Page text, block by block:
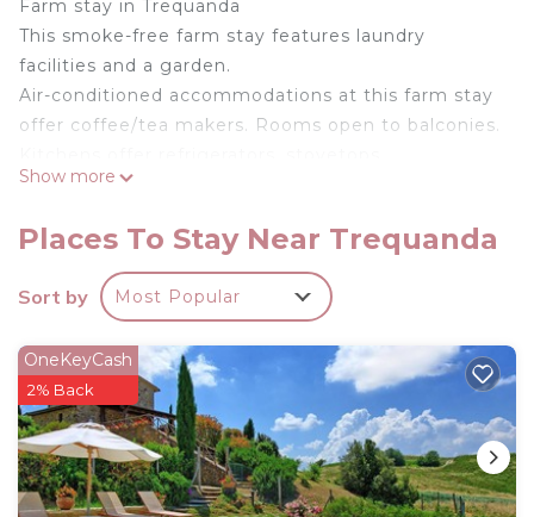
Farm stay in Trequanda
This smoke-free farm stay features laundry
facilities and a garden.
Air-conditioned accommodations at this farm stay
offer coffee/tea makers. Rooms open to balconies.
microwaves, and dishwashers. Bathrooms include
bidets.
The recreational activities listed below are
available either on site or nearby; fees may apply.
Farmhouse Sun - Apartment is located in
Trequanda. Farmhouse Sun - Apartment provides
accommodation, featuring Air Conditioner,
Parking, Pool, among other amenities. This Other
features Air Conditioner, Parking and Pool to make
your stay a comfortable one.
Show more
Places To Stay Near Trequanda
Sort by Most Popular
OneKeyCash
2% Back